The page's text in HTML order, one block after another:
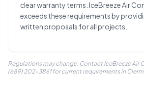
clear warranty terms. IceBreeze Air
exceeds these requirements by
written proposals for all projects.
Regulations may change. Contact IceBreeze Air
(689) 202-3861 for current requirements in